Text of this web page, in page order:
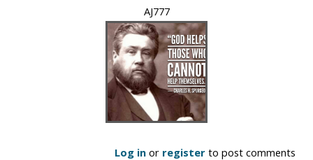
AJ777
Log in or register to post comments